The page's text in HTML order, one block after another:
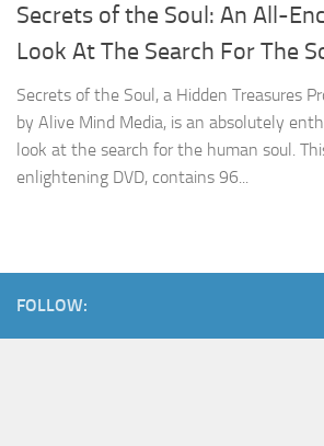
Secrets of the Soul: An All-
Look At The Search For The
Secrets of the Soul, a Hidden Treasures
by Alive Mind Media, is an absolutely
look at the search for the human soul.
enlightening DVD, contains 96...
FOLLOW: